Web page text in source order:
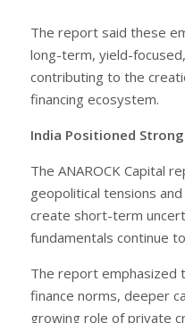
The report said these
long-term, yield-
contributing to the
financing ecosystem.
India Positioned
The ANAROCK Capital
geopolitical tensions
create short-term
fundamentals continue
The report emphasized
finance norms, deeper
growing role of private